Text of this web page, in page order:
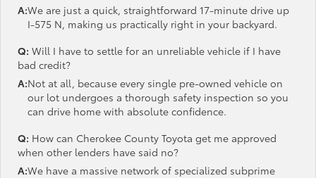
A:We are just a quick, straightforward 17-minute drive up
I-575 N, making us practically right in your backyard.
Q: Will I have to settle for an unreliable vehicle if I have
bad credit?
A:Not at all, because every single pre-owned vehicle on
our lot undergoes a thorough safety inspection so you
can drive home with absolute confidence.
Q: How can Cherokee County Toyota get me approved
when other lenders have said no?
A:We have a massive network of specialized subprime